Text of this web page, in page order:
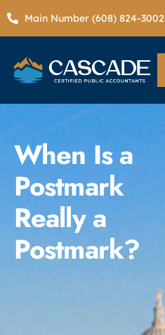
Main Number (608) 824-3002
When Is a
Postmark
Really a
Postmark?